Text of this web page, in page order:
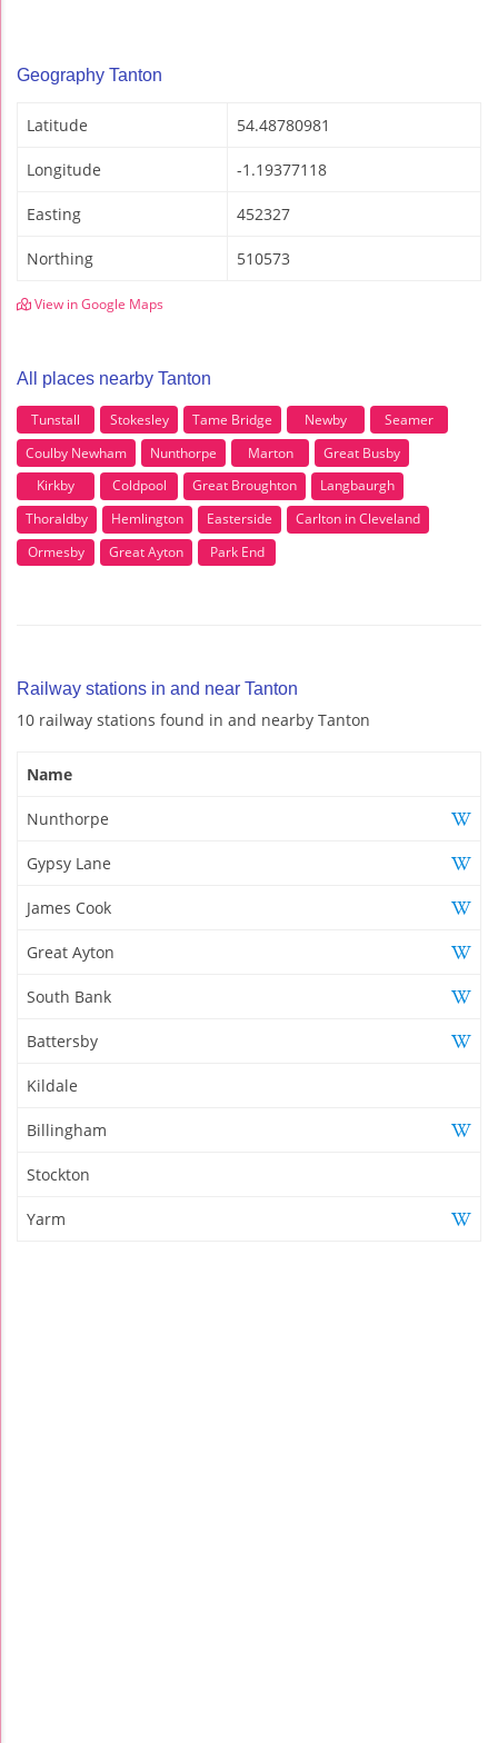
Geography Tanton
Latitude 54.48780981
Longitude -1.19377118
Easting 452327
Northing 510573
View in Google Maps
All places nearby Tanton
Tunstall Stokesley Tame Bridge Newby
Seamer
Coulby Newham
Nunthorpe Marton
Great Busby
Kirkby
Coldpool Great Broughton
Langbaurgh
Thoraldby
Hemlington Easterside
Carlton in Cleveland
Ormesby
Great Ayton Park End
Railway stations in and near Tanton
10 railway stations found in and nearby Tanton
Name
Nunthorpe
Gypsy Lane
James Cook
Great Ayton
South Bank
Battersby
Kildale
Billingham
Stockton
Yarm